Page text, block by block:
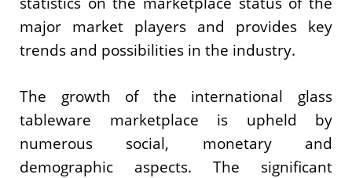
major market players and provides key
trends and possibilities in the industry.
The growth of the international glass
tableware marketplace is upheld by
numerous social, monetary and
demographic aspects. The significant